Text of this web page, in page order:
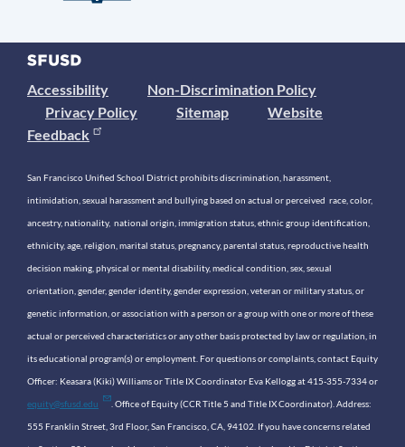
Accessibility
Non-Discrimination Policy
Privacy Policy
Sitemap
Website
Feedback
San Francisco Unified School District prohibits discrimination, harassment,
intimidation, sexual harassment and bullying based on actual or perceived race, color,
ancestry, nationality, national origin, immigration status, ethnic group identification,
ethnicity, age, religion, marital status, pregnancy, parental status, reproductive health
decision making, physical or mental disability, medical condition, sex, sexual
orientation, gender, gender identity, gender expression, veteran or military status, or
genetic information, or association with a person or a group with one or more of these
actual or perceived characteristics or any other basis protected by law or regulation, in
its educational program(s) or employment. For questions or complaints, contact Equity
Officer: Keasara (Kiki) Williams or Title IX Coordinator Eva Kellogg at 415-355-7334 or
equity@sfusd.edu . Office of Equity (CCR Title 5 and Title IX Coordinator). Address:
555 Franklin Street, 3rd Floor, San Francisco, CA, 94102. If you have concerns related